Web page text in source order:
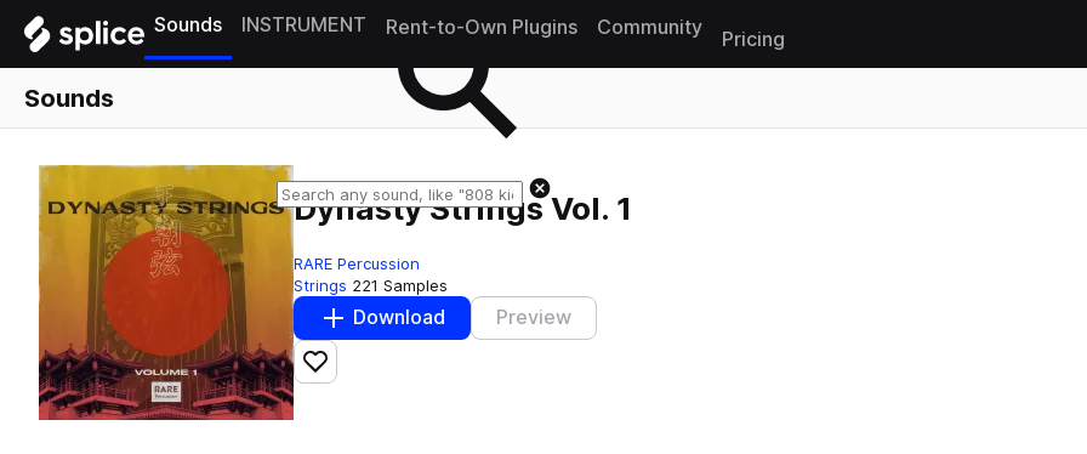
Sounds INSTRUMENT Rent-to-Own Plugins Community
Pricing
Sounds
Dynasty Strings Vol. 1
RARE Percussion
Strings 221 Samples
Download Preview
Add to likes